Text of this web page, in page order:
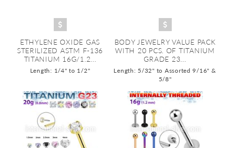
ETHYLENE OXIDE GAS
STERILIZED ASTM F-136
TITANIUM 16G/1.2...
Length: 1/4" to 1/2"
BODY JEWELRY VALUE PACK
WITH 20 PCS. OF TITANIUM
GRADE 23...
Length: 5/32" to Assorted 9/16" &
5/8"